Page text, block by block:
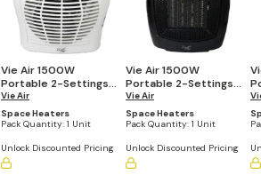
Vie Air 1500W
Portable 2-Settings
White Fan Heater
with Adjustable
Thermostat
Vie Air
Space Heaters
Pack Quantity: 1 Unit
Unlock Discounted Pricing
Vie Air 1500W
Portable 2-Settings
Office Black Ceramic
Heater with
Adjustable
Vie Air
Space Heaters
Pack Quantity: 1 Unit
Unlock Discounted Pricing